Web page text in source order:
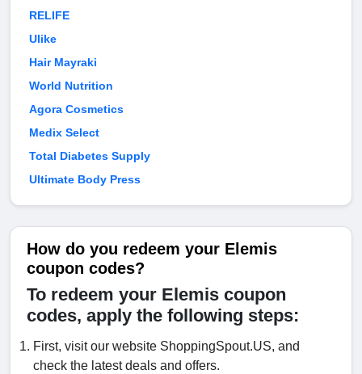
RELIFE
Ulike
Hair Mayraki
World Nutrition
Agora Cosmetics
Medix Select
Total Diabetes Supply
Ultimate Body Press
How do you redeem your Elemis
coupon codes?
To redeem your Elemis coupon
codes, apply the following steps:
First, visit our website ShoppingSpout.US, and
check the latest deals and offers.